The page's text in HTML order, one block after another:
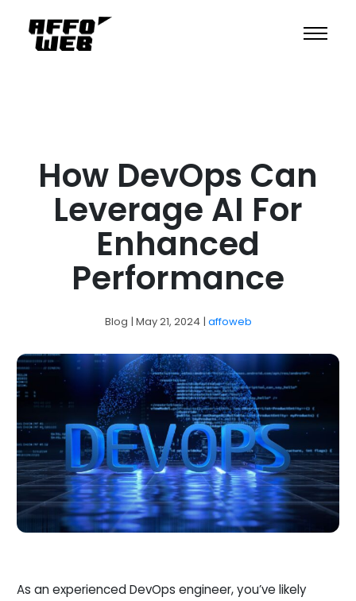
How DevOps Can
Leverage AI For
Enhanced
Performance
Blog | May 21, 2024 | affoweb
As an experienced DevOps engineer, you’ve likely